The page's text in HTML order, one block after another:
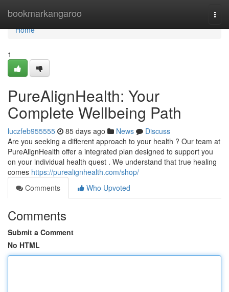
bookmarkangaroo
Home
Home
1
PureAlignHealth: Your
Complete Wellbeing Path
luczfeb955555 85 days ago News
Discuss
Are you seeking a different approach to your health ? Our team at
PureAlignHealth offer a integrated plan designed to support you
on your individual health quest . We understand that true healing
comes https://purealignhealth.com/shop/
Comments
Who Upvoted
Comments
Submit a Comment
No HTML